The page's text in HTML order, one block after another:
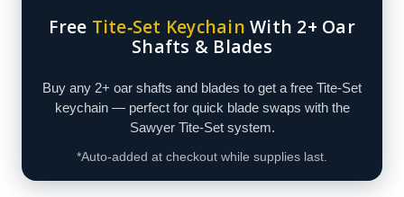
Free Tite‑Set Keychain With 2+ Oar
Shafts & Blades
Buy any 2+ oar shafts and blades to get a free Tite‑Set
keychain — perfect for quick blade swaps with the
Sawyer Tite‑Set system.
*Auto-added at checkout while supplies last.